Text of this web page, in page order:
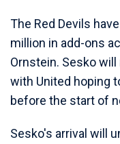
The Red Devils
million in add-ons
Ornstein. Sesko
with United hoping
before the start of
Sesko's arrival will